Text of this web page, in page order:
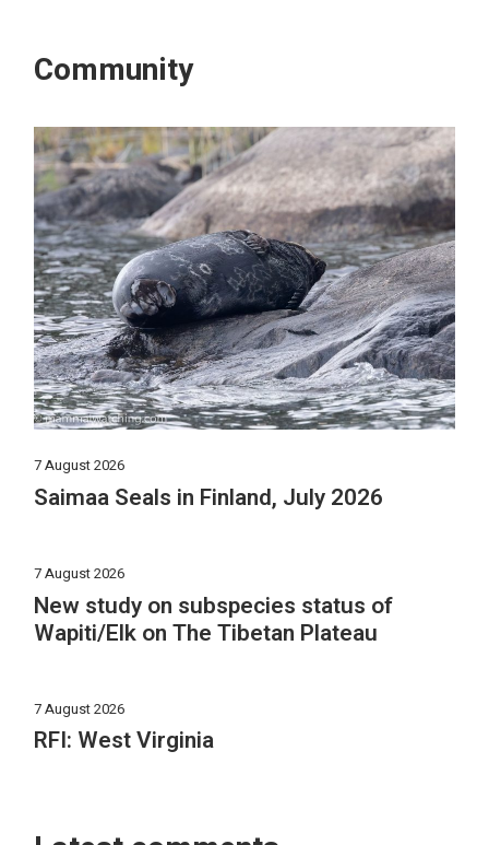
Community
7 August 2026
Saimaa Seals in Finland, July 2026
7 August 2026
New study on subspecies status of
Wapiti/Elk on The Tibetan Plateau
7 August 2026
RFI: West Virginia